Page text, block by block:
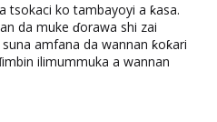
tsokaci ko tambayoyi a ƙasa.
da muke ɗorawa shi zai
amfana da wannan ƙoƙari
ilimummuka a wannan